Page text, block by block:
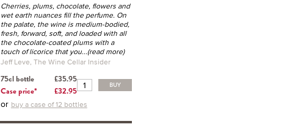
Cherries, plums, chocolate, flowers and
wet earth nuances fill the perfume. On
the palate, the wine is medium-bodied,
fresh, forward, soft, and loaded with all
the chocolate-coated plums with a
touch of licorice that you...(read more)
Jeff Leve, The Wine Cellar Insider
75cl bottle
£35.95
Case price*
£32.95
BUY
or buy a case of 12 bottles